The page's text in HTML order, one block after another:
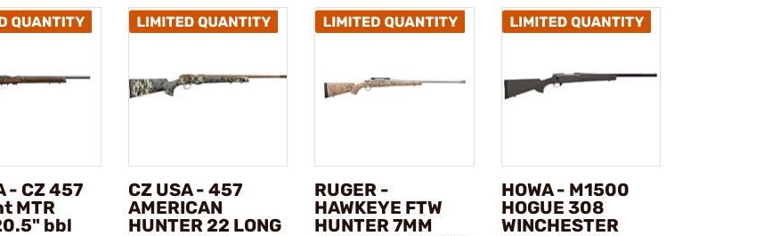
- CZ 457
MTR
bbl
CZ USA - 457
AMERICAN
HUNTER 22 LONG
RUGER -
HAWKEYE FTW
HUNTER 7MM
HOWA - M1500
HOGUE 308
WINCHESTER